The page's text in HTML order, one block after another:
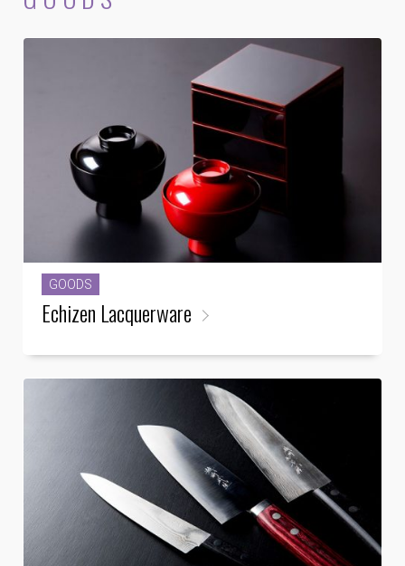
GOODS
Echizen Lacquerware